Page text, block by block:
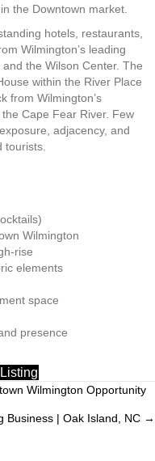
the Downtown market.
hotels, restaurants,
Wilmington’s leading
the Wilson Center. The
within the River Place
from Wilmington’s
Cape Fear River. Few
adjacency, and
Wilmington
rise
elements
space
presence
Wilmington Opportunity
Business | Oak Island, NC →